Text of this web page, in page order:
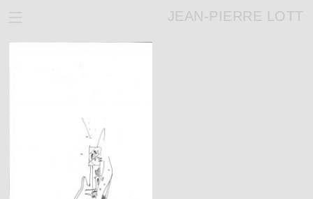
JEAN-PIERRE LOTT